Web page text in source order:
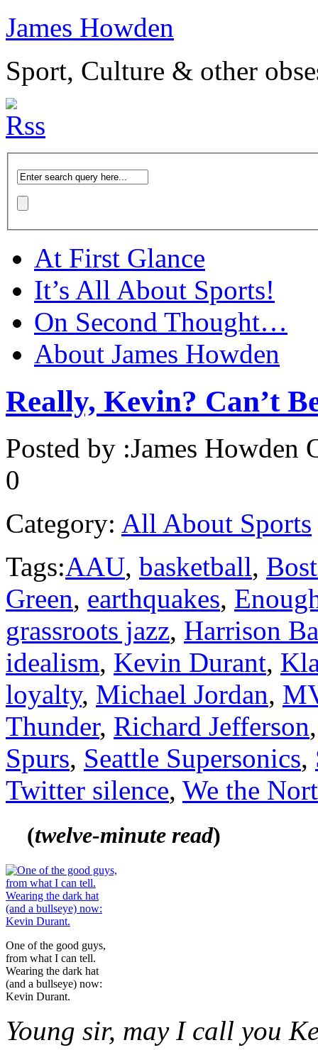
James Howden
Sport, Culture & other
At First Glance
It’s All About Sports!
On Second Thought…
About James Howden
Really, Kevin? Can’t
Posted by :James Howden
0
Category: All About Sports
Tags:AAU, basketball,
Green, earthquakes,
grassroots jazz, Harrison
idealism, Kevin Durant,
loyalty, Michael Jordan,
Thunder, Richard Jefferson
Spurs, Seattle Supersonics,
Twitter silence, We the
(twelve-minute read)
One of the good guys,
from what I can tell.
Wearing the dark hat
(and a bullseye) now:
Kevin Durant.
Young sir, may I call you